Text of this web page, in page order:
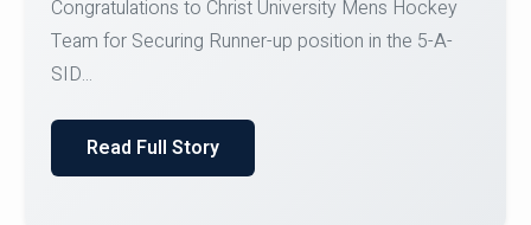
Register for CHRIST University Micro-Credential
Courses on or before 10 August 2026.